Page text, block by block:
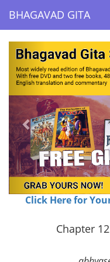
BHAGAVAD GITA
BHAGAVAD GITA
Previous
Click Here for
Chapter